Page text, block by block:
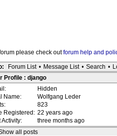
please check outforum help and
Forum List • Message List • Search •
Profile : django
Hidden
Name:
Wolfgang Leder
823
Registered: 22 years ago
Activity:
three months ago
all posts